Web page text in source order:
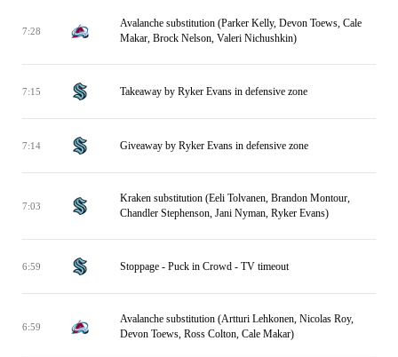
7:28
Avalanche substitution (Parker Kelly, Devon Toews, Cale
Makar, Brock Nelson, Valeri Nichushkin)
7:15 Takeaway by Ryker Evans in defensive zone
7:14 Giveaway by Ryker Evans in defensive zone
7:03
Kraken substitution (Eeli Tolvanen, Brandon Montour,
Chandler Stephenson, Jani Nyman, Ryker Evans)
6:59 Stoppage - Puck in Crowd - TV timeout
6:59
Avalanche substitution (Artturi Lehkonen, Nicolas Roy,
Devon Toews, Ross Colton, Cale Makar)